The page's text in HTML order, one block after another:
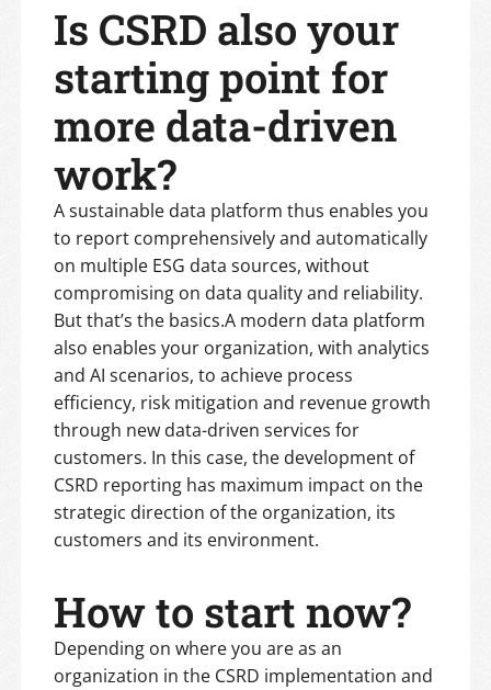
Is CSRD also your
starting point for
more data-driven
work?
A sustainable data platform thus enables you
to report comprehensively and automatically
on multiple ESG data sources, without
compromising on data quality and reliability.
But that’s the basics.A modern data platform
also enables your organization, with analytics
and AI scenarios, to achieve process
efficiency, risk mitigation and revenue growth
through new data-driven services for
customers. In this case, the development of
CSRD reporting has maximum impact on the
strategic direction of the organization, its
customers and its environment.
How to start now?
Depending on where you are as an
organization in the CSRD implementation and